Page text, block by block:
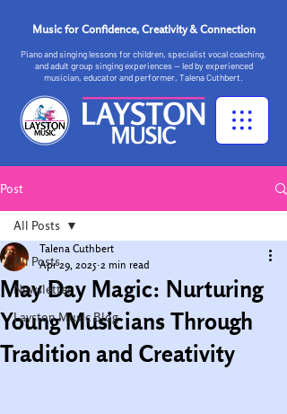
Music for Confidence, Creativity & Connection
Piano and singing lessons for children, specialist vocal coaching,
and adult group singing experiences — led by experienced
musician, educator and performer, Talena Cuthbert.
Post
All Posts
Newsletter
Layston Music Blog
All Posts
May Day Magic: Nurturing
Young Musicians Through
Tradition and Creativity
Talena Cuthbert
Apr 29, 2025 2 min read